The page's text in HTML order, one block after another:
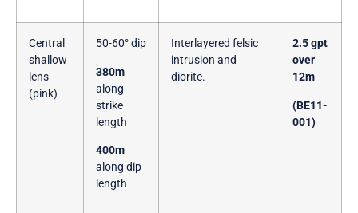
Central
shallow
lens
(pink)
50-60° dip
380m
along
strike
length
400m
along dip
length
Interlayered felsic
intrusion and
diorite.
2.5 gpt
over
12m
(BE11-
001)